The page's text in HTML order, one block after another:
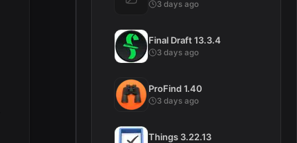
3 days ago
Final Draft 13.3.4
3 days ago
ProFind 1.40
3 days ago
Things 3.22.13